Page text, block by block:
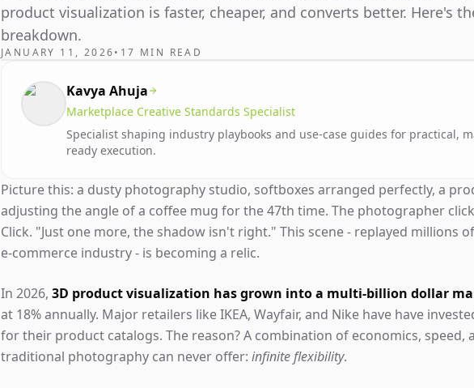
product visualization is faster, cheaper, and converts better. Here's
breakdown.
JANUARY 11, 2026• 17 MIN READ
Kavya Ahuja
Marketplace Creative Standards Specialist
Specialist shaping industry playbooks and use-case guides for practical,
ready execution.
Picture this: a dusty photography studio, softboxes arranged perfectly, a
adjusting the angle of a coffee mug for the 47th time. The photographer
Click. "Just one more, the shadow isn't right." This scene - replayed millions
e-commerce industry - is becoming a relic.
In 2026, 3D product visualization has grown into a multi-billion dollar
at 18% annually. Major retailers like IKEA, Wayfair, and Nike have have
for their product catalogs. The reason? A combination of economics, speed,
traditional photography can never offer: infinite flexibility.